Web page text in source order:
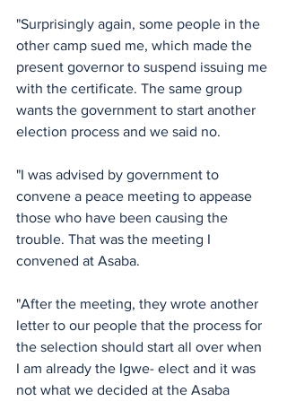
"Surprisingly again, some people in the
other camp sued me, which made the
present governor to suspend issuing me
with the certificate. The same group
wants the government to start another
election process and we said no.
"I was advised by government to
convene a peace meeting to appease
those who have been causing the
trouble. That was the meeting I
convened at Asaba.
"After the meeting, they wrote another
letter to our people that the process for
the selection should start all over when
I am already the Igwe- elect and it was
not what we decided at the Asaba